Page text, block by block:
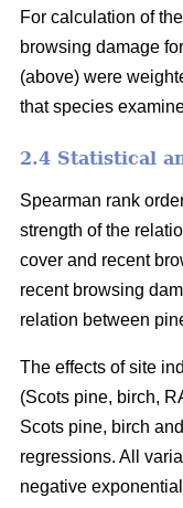
For calculation of
browsing damage
(above) were
that species
2.4 Statistical
Spearman rank
strength of the
cover and recent
recent browsing
relation between
The effects of site
(Scots pine, birch,
Scots pine, birch
regressions. All
negative